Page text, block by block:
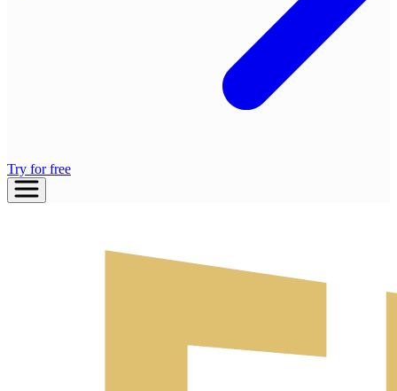
Try for free